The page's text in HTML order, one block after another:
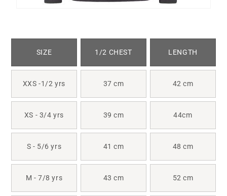
SIZE 1/2 CHEST LENGTH
XXS -1/2 yrs 37 cm 42 cm
XS - 3/4 yrs 39 cm 44cm
S - 5/6 yrs 41 cm 48 cm
M - 7/8 yrs 43 cm 52 cm